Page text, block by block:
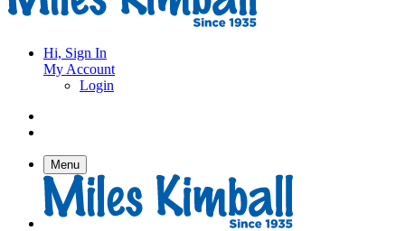
Hi, Sign In
My Account
Login
Menu